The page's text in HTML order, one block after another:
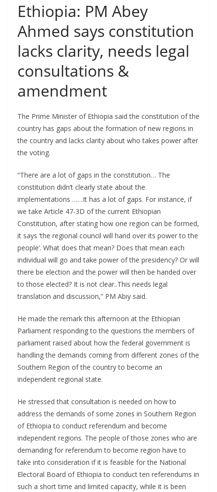
Ethiopia: PM Abey
Ahmed says constitution
lacks clarity, needs legal
consultations &
amendment
The Prime Minister of Ethiopia said the constitution of the
country has gaps about the formation of new regions in
the country and lacks clarity about who takes power after
the voting.
“There are a lot of gaps in the constitution… The
constitution didn’t clearly state about the
implementations ……It has a lot of gaps. For instance, if
we take Article 47-3D of the current Ethiopian
Constitution, after stating how one region can be formed,
it says ‘the regional council will hand over its power to the
people’. What does that mean? Does that mean each
individual will go and take power of the presidency? Or will
there be election and the power will then be handed over
to those elected? It is not clear..This needs legal
translation and discussion,” PM Abiy said.
He made the remark this afternoon at the Ethiopian
Parliament responding to the questions the members of
parliament raised about how the federal government is
handling the demands coming from different zones of the
Southern Region of the country to become an
independent regional state.
He stressed that consultation is needed on how to
address the demands of some zones in Southern Region
of Ethiopia to conduct referendum and become
independent regions. The people of those zones who are
demanding for referendum to become region have to
take into consideration if it is feasible for the National
Electoral Board of Ethiopia to conduct ten referendums in
such a short time and limited capacity, while it is been